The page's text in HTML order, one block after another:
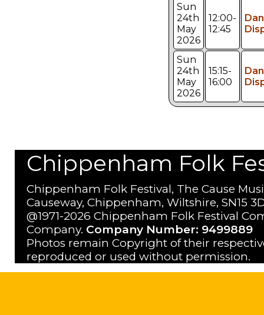
Sun
24th
May
2026
12:00-
12:45
Sun
24th
May
2026
15:15-
16:00
Chippenham Folk
Chippenham Folk Festival, The Cause
Causeway, Chippenham, Wiltshire, SN15
@1971-2026 Chippenham Folk Festival
Company. Company Number: 9499889
Photos remain Copyright of their
reproduced or used without permission.